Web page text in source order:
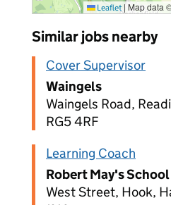
Leaflet | Map data
Similar jobs nearby
Cover Supervisor
Waingels
Waingels Road,
RG5 4RF
Learning Coach
Robert May's School
West Street, Hook,